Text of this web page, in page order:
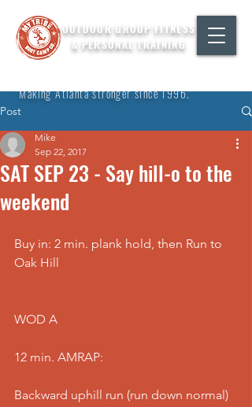
OUTDOOR GROUP FITNESS
& PERSONAL TRAINING
"Making Atlanta stronger since 1996."
Post
SAT SEP 23 - Say hill-o to the
weekend
Mike
Sep 22, 2017
Buy in: 2 min. plank hold, then Run to
Oak Hill
WOD A
12 min. AMRAP:
Backward uphill run (run down normal)